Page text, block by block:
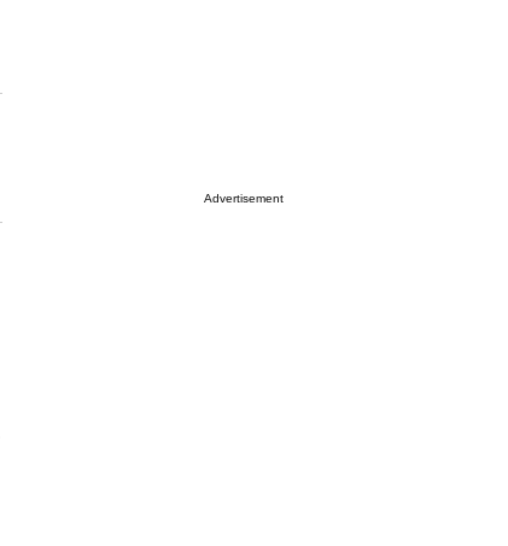
Advertisement